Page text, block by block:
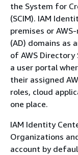
the System for
(SCIM). IAM
premises or
(AD) domains as
of AWS Directory
a user portal
their assigned
roles, cloud
one place.
IAM Identity
Organizations
account by